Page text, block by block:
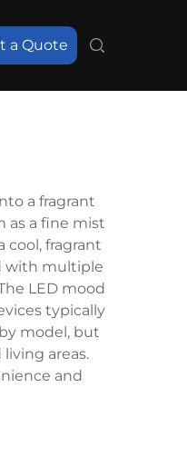
a Quote
a fragrant
as a fine mist
cool, fragrant
with multiple
LED mood
typically
model, but
areas.
and